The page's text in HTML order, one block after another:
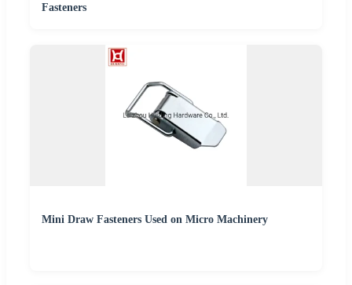
Fasteners
Mini Draw Fasteners Used on Micro Machinery